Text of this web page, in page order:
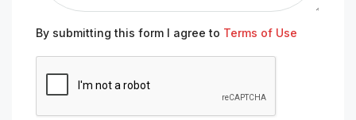
By submitting this form I agree to Terms of Use